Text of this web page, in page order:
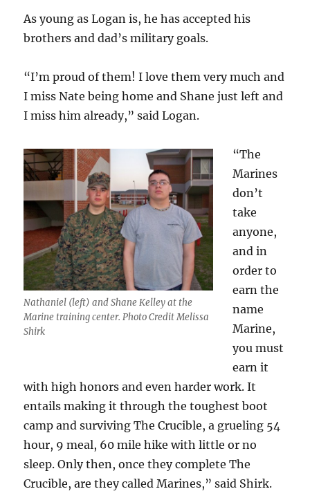
As young as Logan is, he has accepted his
brothers and dad’s military goals.
“I’m proud of them! I love them very much and
I miss Nate being home and Shane just left and
I miss him already,” said Logan.
Nathaniel (left) and Shane Kelley at the
Marine training center. Photo Credit Melissa
Shirk
“The
Marines
don’t
take
anyone,
and in
order to
earn the
name
Marine,
you must
earn it
with high honors and even harder work. It
entails making it through the toughest boot
camp and surviving The Crucible, a grueling 54
hour, 9 meal, 60 mile hike with little or no
sleep. Only then, once they complete The
Crucible, are they called Marines,” said Shirk.